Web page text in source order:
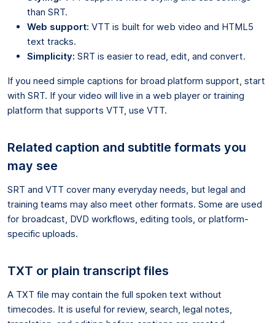
than SRT.
Web support: VTT is built for web video and HTML5
text tracks.
Simplicity: SRT is easier to read, edit, and convert.
If you need simple captions for broad platform support, start
with SRT. If your video will live in a web player or training
platform that supports VTT, use VTT.
Related caption and subtitle formats you
may see
SRT and VTT cover many everyday needs, but legal and
training teams may also meet other formats. Some are used
for broadcast, DVD workflows, editing tools, or platform-
specific uploads.
TXT or plain transcript files
A TXT file may contain the full spoken text without
timecodes. It is useful for review, search, legal notes,